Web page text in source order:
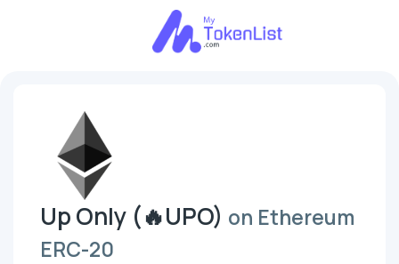
Up Only (🔥UPO) on Ethereum
ERC-20